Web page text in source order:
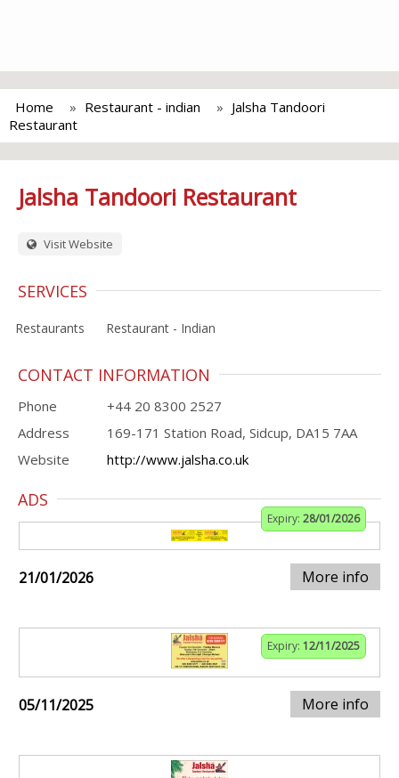
Home Restaurant - indian
Jalsha Tandoori
Restaurant
Jalsha Tandoori Restaurant
Visit Website
SERVICES
Restaurants Restaurant - Indian
CONTACT INFORMATION
Phone
+44 20 8300 2527
Address
169-171 Station Road, Sidcup, DA15 7AA
Website
http://www.jalsha.co.uk
ADS
Expiry: 28/01/2026
21/01/2026 More info
Expiry: 12/11/2025
05/11/2025 More info